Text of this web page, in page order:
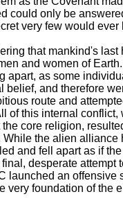
could only be
very few would
that mankind's last
and women of
apart, as some
belief, and therefore
route and
of this internal
core religion,
While the alien alliance
and fell apart as if
desperate attempt
launched an offensive
very foundation of the